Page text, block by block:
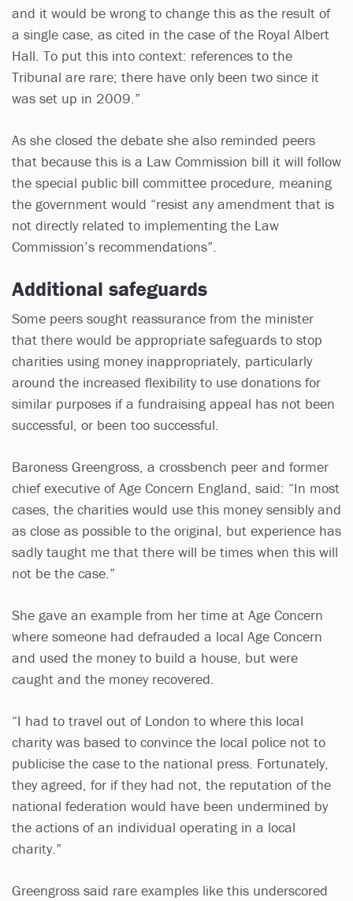
and it would be wrong to change this as the result of
a single case, as cited in the case of the Royal Albert
Hall. To put this into context: references to the
Tribunal are rare; there have only been two since it
was set up in 2009.”
As she closed the debate she also reminded peers
that because this is a Law Commission bill it will follow
the special public bill committee procedure, meaning
the government would “resist any amendment that is
not directly related to implementing the Law
Commission’s recommendations”.
Additional safeguards
Some peers sought reassurance from the minister
that there would be appropriate safeguards to stop
charities using money inappropriately, particularly
around the increased flexibility to use donations for
similar purposes if a fundraising appeal has not been
successful, or been too successful.
Baroness Greengross, a crossbench peer and former
chief executive of Age Concern England, said: “In most
cases, the charities would use this money sensibly and
as close as possible to the original, but experience has
sadly taught me that there will be times when this will
not be the case.”
She gave an example from her time at Age Concern
where someone had defrauded a local Age Concern
and used the money to build a house, but were
caught and the money recovered.
“I had to travel out of London to where this local
charity was based to convince the local police not to
publicise the case to the national press. Fortunately,
they agreed, for if they had not, the reputation of the
national federation would have been undermined by
the actions of an individual operating in a local
charity.”
Greengross said rare examples like this underscored